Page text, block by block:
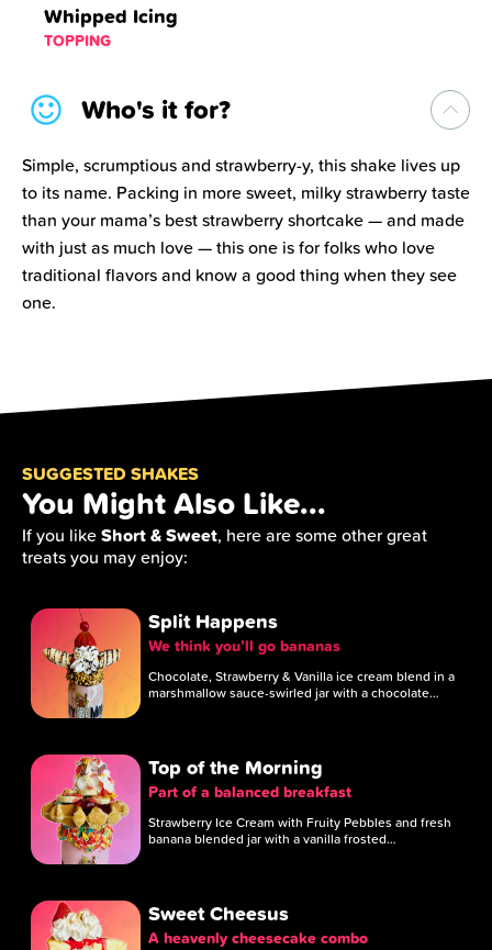
Whipped Icing
TOPPING
Who's it for?
Simple, scrumptious and strawberry-y, this shake lives up
to its name. Packing in more sweet, milky strawberry taste
than your mama’s best strawberry shortcake — and made
with just as much love — this one is for folks who love
traditional flavors and know a good thing when they see
one.
SUGGESTED SHAKES
You Might Also Like...
If you likeShort & Sweet, here are some other great
treats you may enjoy:
Split Happens
We think you’ll go bananas
Chocolate, Strawberry & Vanilla ice cream blend in a
marshmallow sauce-swirled jar with a chocolate…
Top of the Morning
Part of a balanced breakfast
Strawberry Ice Cream with Fruity Pebbles and fresh
banana blended jar with a vanilla frosted…
Sweet Cheesus
A heavenly cheesecake combo